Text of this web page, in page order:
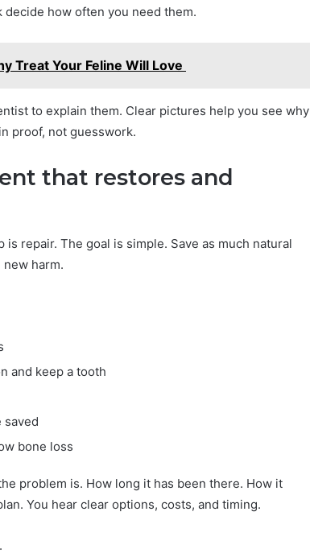
how often you need them.
Treat Your Feline Will Love
to explain them. Clear pictures help you see why
proof, not guesswork.
that restores and
repair. The goal is simple. Save as much natural
harm.
and keep a tooth
saved
bone loss
problem is. How long it has been there. How it
You hear clear options, costs, and timing.